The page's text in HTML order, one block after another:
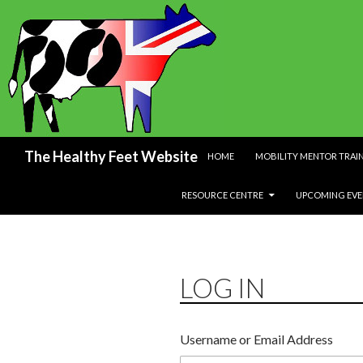
The Healthy Feet Website
HOME
MOBILITY MENTOR
RESOURCE CENTRE UPCOMING
LOG IN
Username or Email Address